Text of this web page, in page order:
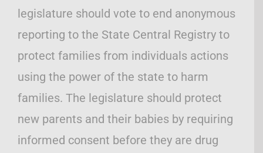
legislature should vote to end anonymous
reporting to the State Central Registry to
protect families from individuals actions
using the power of the state to harm
families. The legislature should protect
new parents and their babies by requiring
informed consent before they are drug